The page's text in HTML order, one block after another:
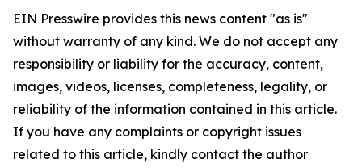
EIN Presswire provides this news content "as is"
without warranty of any kind. We do not accept any
responsibility or liability for the accuracy, content,
images, videos, licenses, completeness, legality, or
reliability of the information contained in this article.
If you have any complaints or copyright issues
related to this article, kindly contact the author